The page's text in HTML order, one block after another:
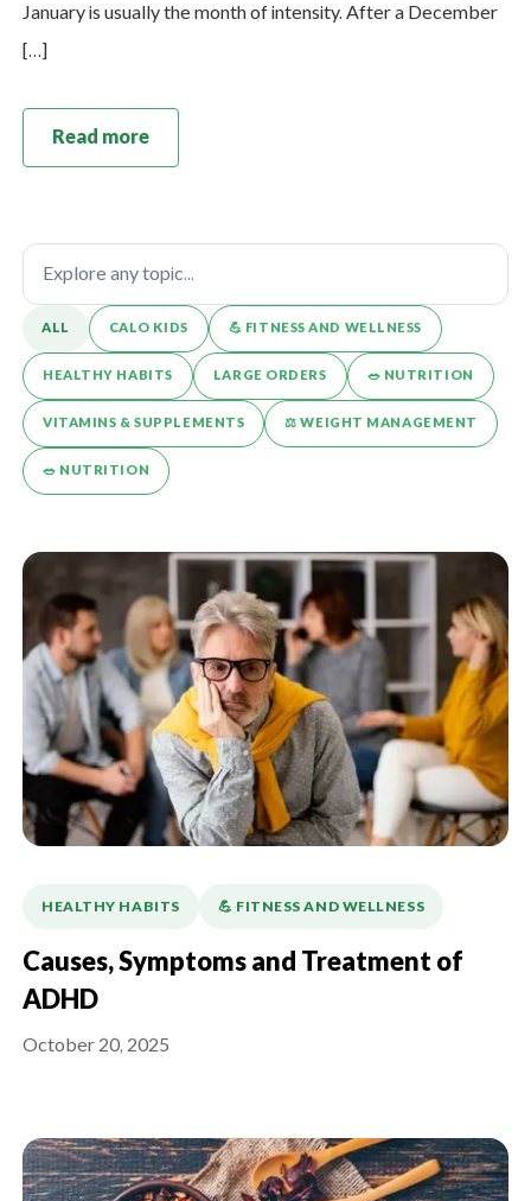
January is usually the month of intensity. After a December
[…]
Read more
ALL CALO KIDS 💪️ FITNESS AND WELLNESS
HEALTHY HABITS LARGE ORDERS 🥗 NUTRITION
VITAMINS & SUPPLEMENTS ⚖️ WEIGHT MANAGEMENT
🥗 NUTRITION
HEALTHY HABITS 💪️ FITNESS AND WELLNESS
Causes, Symptoms and Treatment of
ADHD
October 20, 2025